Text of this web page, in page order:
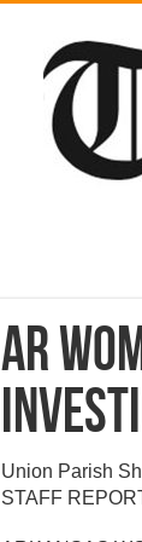
AR
Union Parish
STAFF